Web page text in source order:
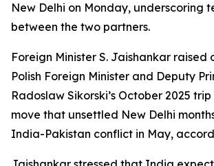
New Delhi on Monday, underscoring
between the two partners.
Foreign Minister S. Jaishankar raised
Polish Foreign Minister and Deputy
Radoslaw Sikorski’s October 2025
move that unsettled New Delhi
India-Pakistan conflict in May,